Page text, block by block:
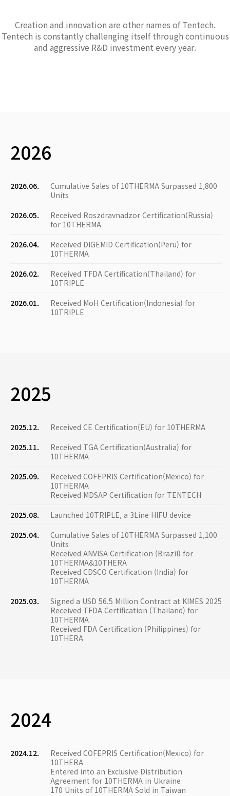
Creation and innovation are other names of Tentech.
Tentech is constantly challenging itself through continuous
and aggressive R&D investment every year.
2026
2026.06.
Cumulative Sales of 10THERMA Surpassed 1,800
Units
2026.05.
Received Roszdravnadzor Certification(Russia)
for 10THERMA
2026.04.
Received DIGEMID Certification(Peru) for
10THERMA
2026.02.
Received TFDA Certification(Thailand) for
10TRIPLE
2026.01.
Received MoH Certification(Indonesia) for
10TRIPLE
2025
2025.12.
Received CE Certification(EU) for 10THERMA
2025.11.
Received TGA Certification(Australia) for
10THERMA
2025.09.
Received COFEPRIS Certification(Mexico) for
10THERMA
Received MDSAP Certification for TENTECH
2025.08.
Launched 10TRIPLE, a 3Line HIFU device
2025.04.
Cumulative Sales of 10THERMA Surpassed 1,100
Units
Received ANVISA Certification (Brazil) for
10THERMA&10THERA
Received CDSCO Certification (India) for
10THERMA
2025.03.
Signed a USD 56.5 Million Contract at KIMES 2025
Received TFDA Certification (Thailand) for
10THERMA
Received FDA Certification (Philippines) for
10THERA
2024
2024.12.
Received COFEPRIS Certification(Mexico) for
10THERA
Entered into an Exclusive Distribution
Agreement for 10THERMA in Ukraine
170 Units of 10THERMA Sold in Taiwan